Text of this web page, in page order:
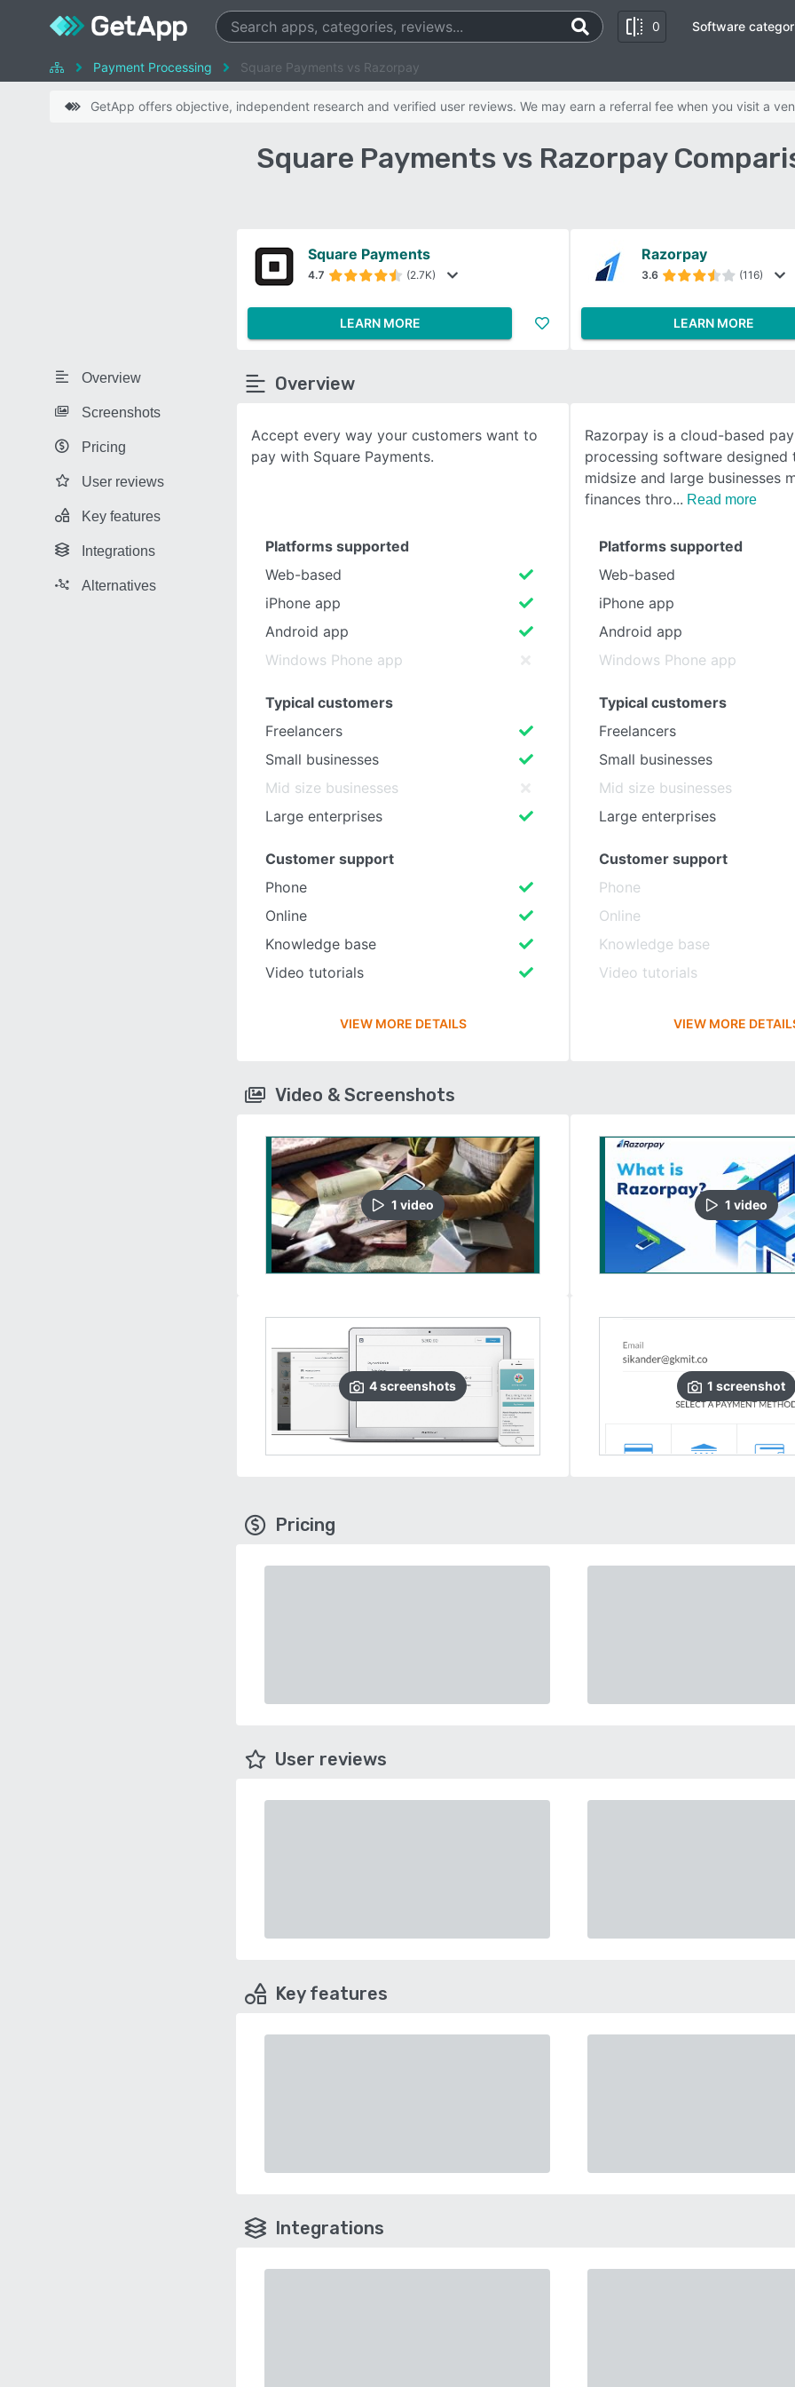
0 Software
Payment Processing Square Payments vs Razorpay
GetApp offers objective, independent research and verified user reviews. We may earn a referral fee when you visit a
Square Payments vs Razorpay
Overview
Screenshots
Pricing
User reviews
Key features
Integrations
Alternatives
Square Payments
4.7 (2.7K)
LEARN MORE
Razorpay
3.6 (116)
LEARN MORE
Overview
Accept every way your customers want to
pay with Square Payments.
Razorpay is a cloud-based
processing software designed
midsize and large businesses
finances thro
Read more
Platforms supported
Web-based
iPhone app
Android app
Windows Phone app
Typical customers
Freelancers
Small businesses
Mid size businesses
Large enterprises
Customer support
Phone
Online
Knowledge base
Video tutorials
VIEW MORE DETAILS
Platforms supported
Web-based
iPhone app
Android app
Windows Phone app
Typical customers
Freelancers
Small businesses
Mid size businesses
Large enterprises
Customer support
Phone
Online
Knowledge base
Video tutorials
VIEW MORE
Video & Screenshots
1 video
4screenshots
1 video
1 screenshot
Pricing
User reviews
Key features
Integrations